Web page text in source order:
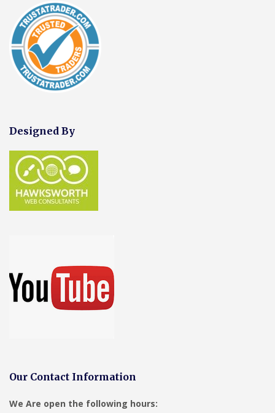
Designed By
Our Contact Information
We Are open the following hours: